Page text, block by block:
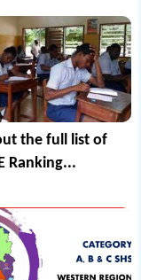
the full list of
Ranking...